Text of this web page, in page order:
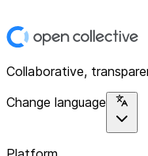
Collaborative,
Change language